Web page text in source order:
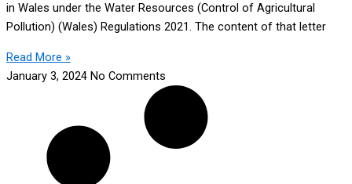
in Wales under the Water Resources (Control of Agricultural
Pollution) (Wales) Regulations 2021. The content of that letter
Read More »
January 3, 2024 No Comments